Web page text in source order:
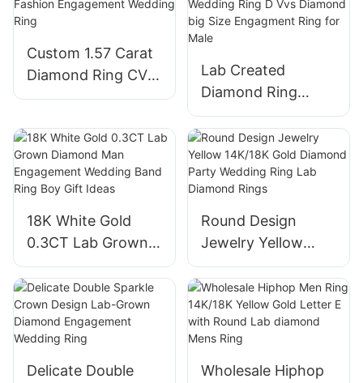
Cut Two Stone
Wedding Ring
Custom 1.57 Carat
Diamond Ring CVD
Lab Diamond
Engagement
Wedding Ring
Lab Created
Diamond Ring
White Gold Squar
Men Wedding Ring
D Vvs Diamond big
Size Engagment
18K White Gold
0.3CT Lab Grown
Diamond Man
Engagement
Wedding Band Ring
Boy Gift Ideas
Round Design
Jewelry Yellow
14K/18K Gold
Diamond Party
Wedding Ring Lab
Diamond Rings
Delicate Double
Wholesale Hiphop